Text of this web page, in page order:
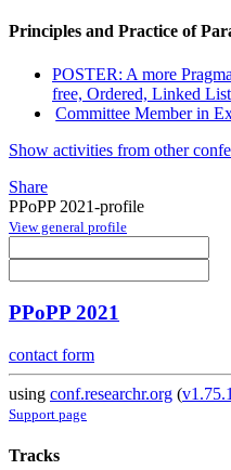
Principles and Practice of
POSTER: A more
free, Ordered, Linked List
Committee Member in
Show activities from other
Share
PPoPP 2021-profile
View general profile
PPoPP 2021
contact form
using conf.researchr.org (v1.75.1
Support page
Tracks